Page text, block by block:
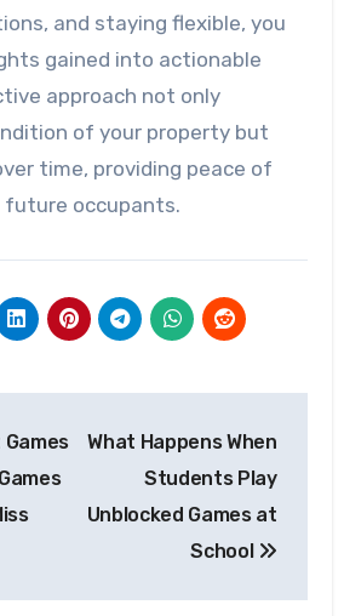
and staying flexible, you
gained into actionable
approach not only
of your property but
time, providing peace of
future occupants.
Games
What Happens When
Students Play
Unblocked Games at
School